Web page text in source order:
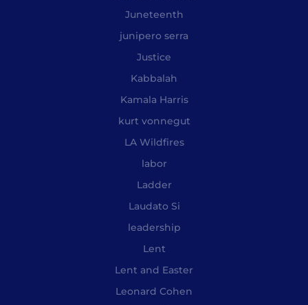
Juneteenth
junipero serra
Justice
Kabbalah
Kamala Harris
kurt vonnegut
LA Wildfires
labor
Ladder
Laudato Si
leadership
Lent
Lent and Easter
Leonard Cohen